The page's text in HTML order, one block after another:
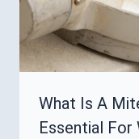
What Is A
Essential For